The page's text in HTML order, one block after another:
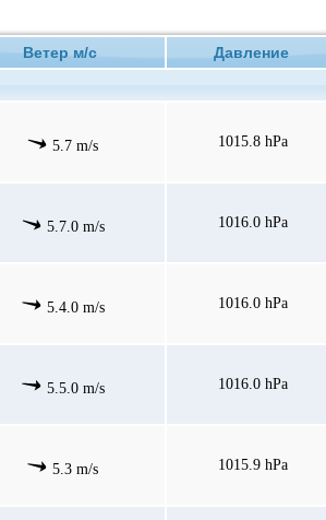
Ветер м/с Давление
5.7 m/s 1015.8 hPa
5.7.0 m/s 1016.0 hPa
5.4.0 m/s 1016.0 hPa
5.5.0 m/s 1016.0 hPa
5.3 m/s 1015.9 hPa